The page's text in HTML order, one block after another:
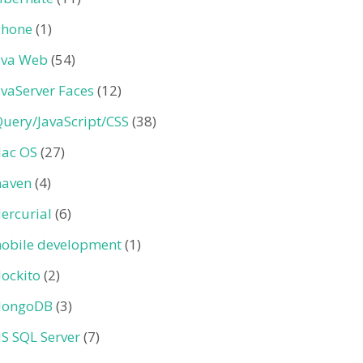
(1)
Web (54)
Faces (12)
JavaScript/CSS (38)
OS (27)
(4)
(6)
development(1)
(2)
(3)
SQL Server(7)